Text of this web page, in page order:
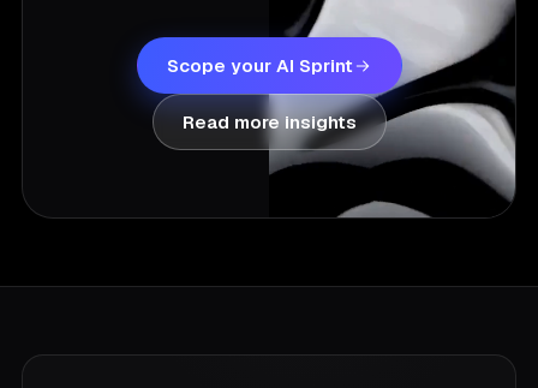
Scope your AI Sprint
Read more insights